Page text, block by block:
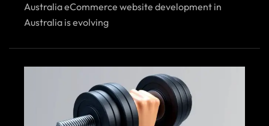
Australia eCommerce website development in
Australia is evolving